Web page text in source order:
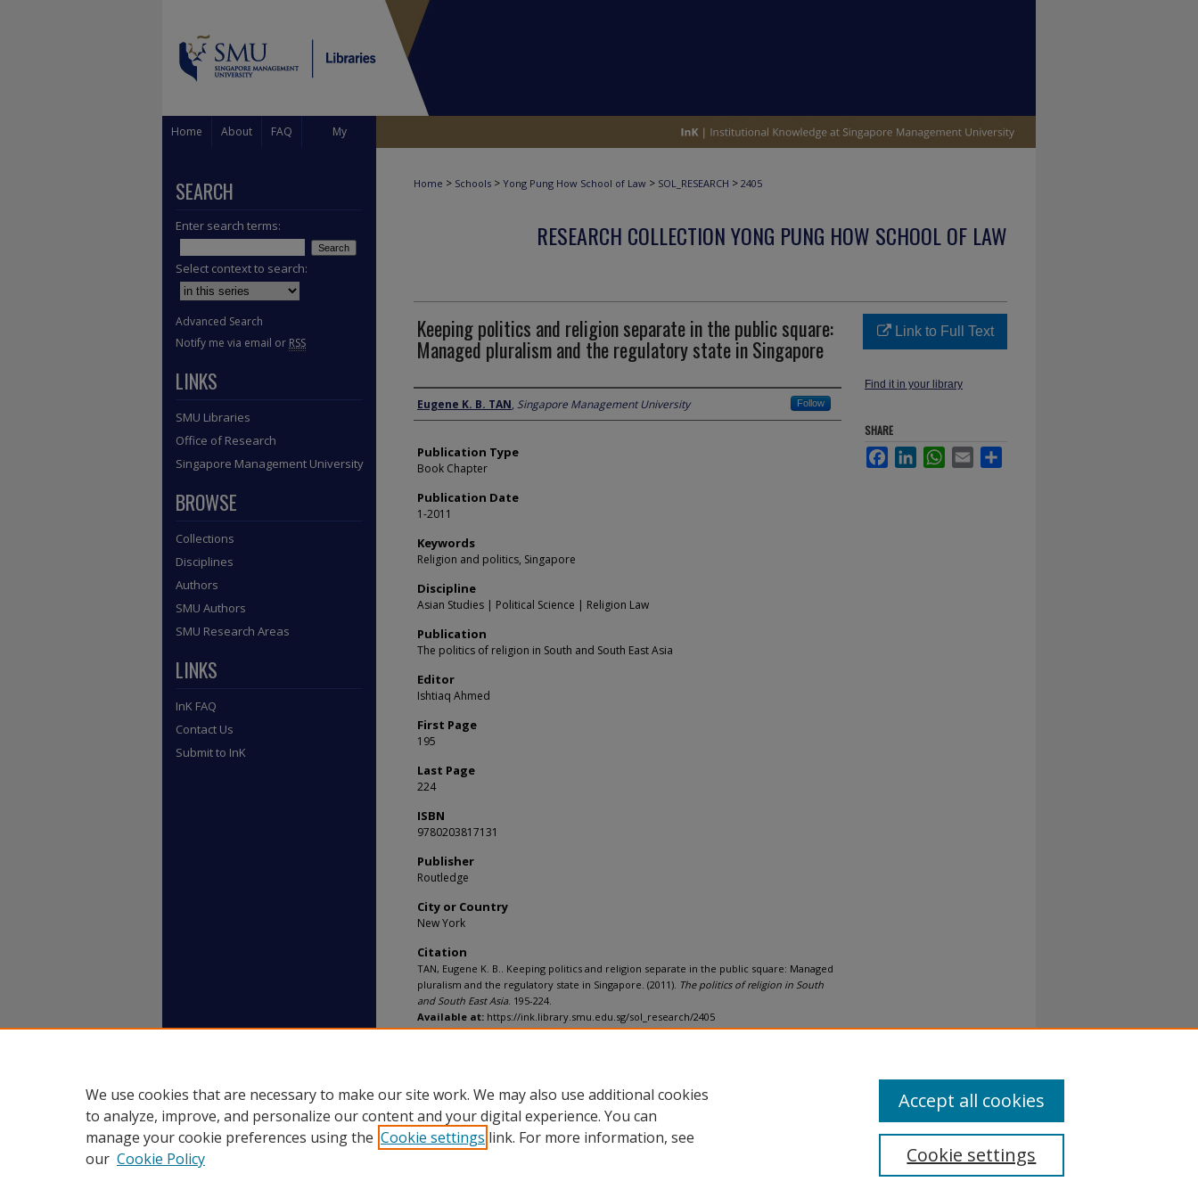
Home About FAQ My
Home > Schools > Yong Pung How School of Law > SOL_RESEARCH > 2405
RESEARCH COLLECTION YONG PUNG HOW SCHOOL OF LAW
Keeping politics and religion separate in the public square:
Managed pluralism and the regulatory state in Singapore
Author
Eugene K. B. TAN, Singapore Management University Follow
Publication Type
Book Chapter
Publication Date
1-2011
Keywords
Religion and politics, Singapore
Discipline
Asian Studies | Political Science | Religion Law
Publication
The politics of religion in South and South East Asia
Editor
Ishtiaq Ahmed
First Page
195
Last Page
224
ISBN
9780203817131
Publisher
Routledge
City or Country
New York
Citation
TAN, Eugene K. B.. Keeping politics and religion separate in the public square: Managed
pluralism and the regulatory state in Singapore. (2011). The politics of religion in South
and South East Asia. 195-224.
Available at: https://ink.library.smu.edu.sg/sol_research/2405
Link to Full Text
Find it in your library
SHARE
FacebookLinkedInWhatsApp
Email
SEARCH
Enter search terms:
Select context to search:
Advanced Search
Notify me via email or RSS
LINKS
SMU Libraries
Office of Research
Singapore Management University
BROWSE
Collections
Disciplines
Authors
SMU Authors
SMU Research Areas
LINKS
InK FAQ
Contact Us
Submit to InK
We use cookies that are necessary to make our site work. We may also use additional cookies
to analyze, improve, and personalize our content and your digital experience. You can
manage your cookie preferences using the Cookie settings link. For more information, see
our Cookie Policy Cookie settings
Accept all cookies